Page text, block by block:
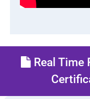
Real Time